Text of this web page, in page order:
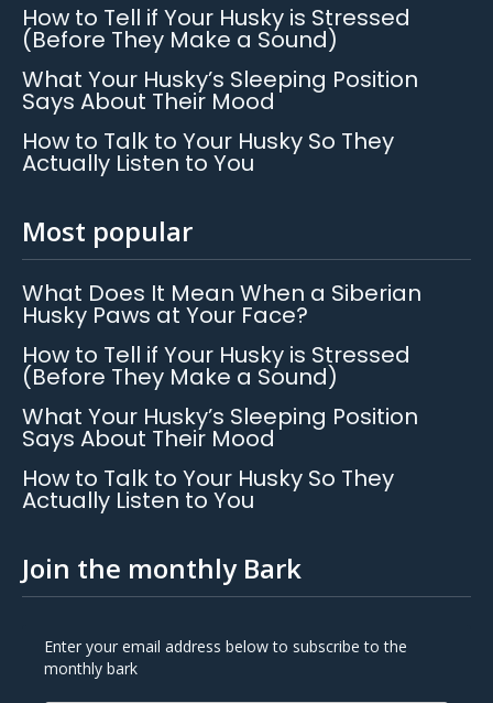
How to Tell if Your Husky is Stressed
(Before They Make a Sound)
What Your Husky’s Sleeping Position
Says About Their Mood
How to Talk to Your Husky So They
Actually Listen to You
Most popular
What Does It Mean When a Siberian
Husky Paws at Your Face?
How to Tell if Your Husky is Stressed
(Before They Make a Sound)
What Your Husky’s Sleeping Position
Says About Their Mood
How to Talk to Your Husky So They
Actually Listen to You
Join the monthly Bark
Enter your email address below to subscribe to the
monthly bark